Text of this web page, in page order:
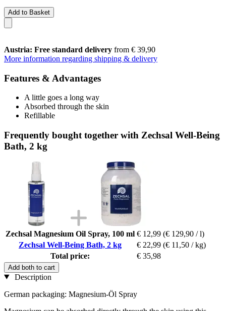
Add to Basket
Austria: Free standard delivery from € 39,90
More information regarding shipping & delivery
Features & Advantages
A little goes a long way
Absorbed through the skin
Refillable
Frequently bought together with Zechsal Well-Being
Bath, 2 kg
Zechsal Magnesium Oil Spray, 100 ml € 12,99 (€ 129,90 / l)
Zechsal Well-Being Bath, 2 kg
€ 22,99 (€ 11,50 / kg)
Total price:
€ 35,98
Add both to cart
Description
German packaging: Magnesium-Öl Spray